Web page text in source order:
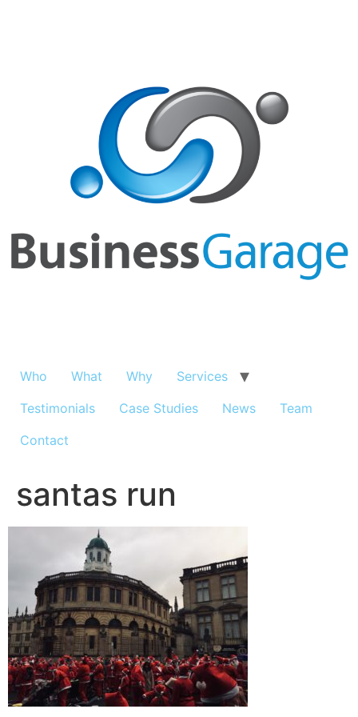
Who What Why
Services
Testimonials
Case Studies News
Team
Contact
santas run